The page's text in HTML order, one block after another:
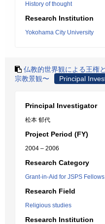
History of thought
Research Institution
Yokohama City University
仏教的世界観による王権
宗教景観〜
Principal
Principal Investigator
松本 郁代
Project Period (FY)
2004 – 2006
Research Category
Grant-in-Aid for JSPS Fellows
Research Field
Religious studies
Research Institution